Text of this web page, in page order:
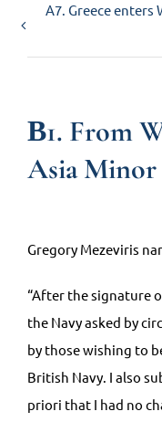
Α7. Greece enters
Β1. From
Asia Minor
Gregory Mezeviris
“After the signature
the Navy asked by
by those wishing to
British Navy. I also
priori that I had no